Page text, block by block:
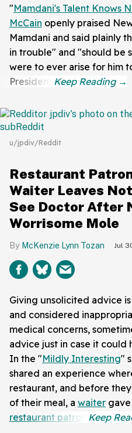
"Mamdani's Talent Knows
McCain openly praised
Mamdani and said plainly
in trouble" and "should be
were to ever arise for him
President.
u/jpdiv/Reddit
Restaurant
Waiter Leaves
See Doctor After
Worrisome Mole
McKenzie Lynn Tozan Jul
Giving unsolicited advice
and considered
medical concerns,
advice just in case it could
In the "Mildly Interesting"
shared an experience
restaurant, and before
of their meal, a waiter
restaurant patron